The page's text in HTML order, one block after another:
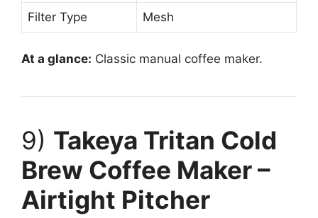
Filter Type Mesh
At a glance: Classic manual coffee maker.
9) Takeya Tritan Cold
Brew Coffee Maker –
Airtight Pitcher